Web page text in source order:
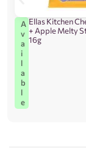
A
v
a
i
l
a
b
l
e
Ellas Kitchen
+ Apple Melty
16g